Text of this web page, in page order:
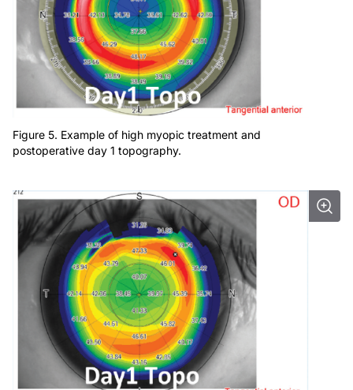
Figure 5. Example of high myopic treatment and
postoperative day 1 topography.